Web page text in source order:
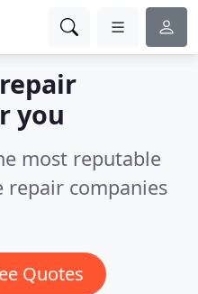
you
most reputable
repair companies
Quotes